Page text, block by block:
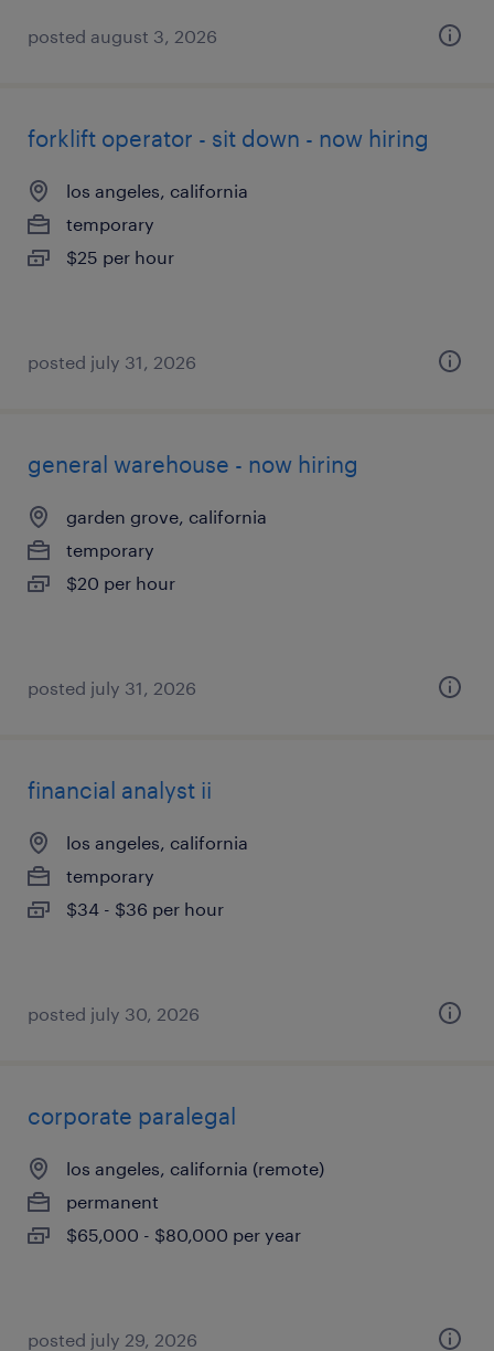
posted august 3, 2026
forklift operator - sit down - now hiring
los angeles, california
temporary
$25 per hour
posted july 31, 2026
general warehouse - now hiring
garden grove, california
temporary
$20 per hour
posted july 31, 2026
financial analyst ii
los angeles, california
temporary
$34 - $36 per hour
posted july 30, 2026
corporate paralegal
los angeles, california (remote)
permanent
$65,000 - $80,000 per year
posted july 29, 2026